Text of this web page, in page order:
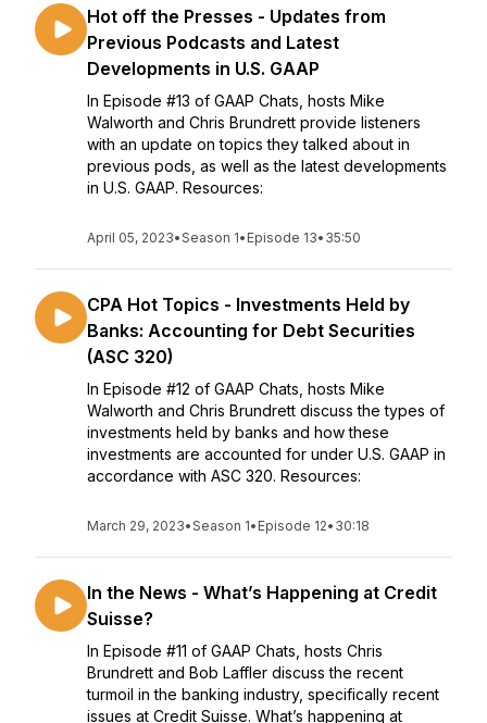
Hot off the Presses - Updates from
Previous Podcasts and Latest
Developments in U.S. GAAP
In Episode #13 of GAAP Chats, hosts Mike
Walworth and Chris Brundrett provide listeners
with an update on topics they talked about in
previous pods, as well as the latest developments
in U.S. GAAP. Resources:
April 05, 2023•Season 1• Episode 13• 35:50
CPA Hot Topics - Investments Held by
Banks: Accounting for Debt Securities
(ASC 320)
In Episode #12 of GAAP Chats, hosts Mike
Walworth and Chris Brundrett discuss the types of
investments held by banks and how these
investments are accounted for under U.S. GAAP in
accordance with ASC 320. Resources:
March 29, 2023•Season 1• Episode 12• 30:18
In the News - What’s Happening at Credit
Suisse?
In Episode #11 of GAAP Chats, hosts Chris
Brundrett and Bob Laffler discuss the recent
turmoil in the banking industry, specifically recent
issues at Credit Suisse. What’s happening at